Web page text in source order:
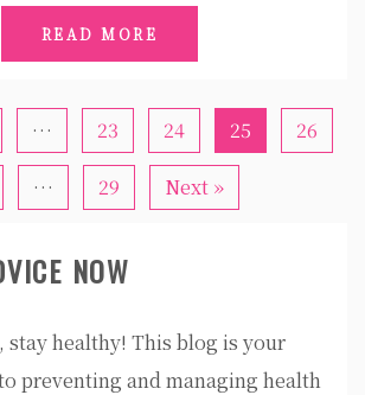
READ MORE
… 23 24 25 26
… 29 Next »
NOW
stay healthy! This blog is your
preventing and managing health